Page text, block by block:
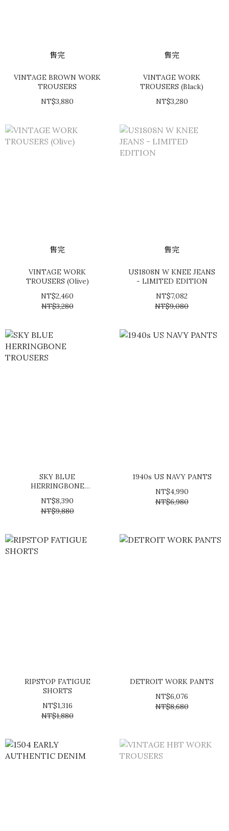
售完
VINTAGE BROWN WORK
TROUSERS
NT$3,880
售完
VINTAGE WORK
TROUSERS (Black)
NT$3,280
售完
VINTAGE WORK
TROUSERS (Olive)
NT$2,460
NT$3,280
售完
US1808N W KNEE JEANS
- LIMITED EDITION
NT$7,082
NT$9,080
SKY BLUE
HERRINGBONE
TROUSERS
NT$8,390
NT$9,880
1940s US NAVY PANTS
NT$4,990
NT$6,980
RIPSTOP FATIGUE
SHORTS
NT$1,316
NT$1,880
DETROIT WORK PANTS
NT$6,076
NT$8,680